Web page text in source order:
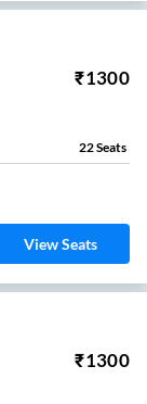
₹1300
22Seats
View Seats
₹1300